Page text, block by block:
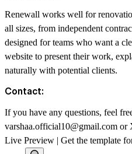
Renewall works well for
all sizes, from independent
designed for teams who want a
website to present their work,
naturally with potential clients.
Contact:
If you have any questions, feel
varshaa.official10@gmail.com or
Live Preview | Get the template